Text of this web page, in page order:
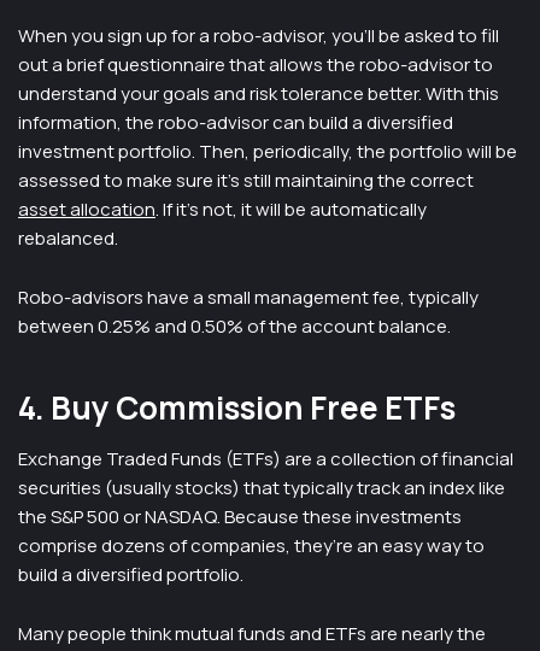
When you sign up for a robo-advisor, you’ll be asked to fill
out a brief questionnaire that allows the robo-advisor to
understand your goals and risk tolerance better. With this
information, the robo-advisor can build a diversified
investment portfolio. Then, periodically, the portfolio will be
assessed to make sure it’s still maintaining the correct
asset allocation. If it’s not, it will be automatically
rebalanced.
Robo-advisors have a small management fee, typically
between 0.25% and 0.50% of the account balance.
4. Buy Commission Free ETFs
Exchange Traded Funds (ETFs) are a collection of financial
securities (usually stocks) that typically track an index like
the S&P 500 or NASDAQ. Because these investments
comprise dozens of companies, they’re an easy way to
build a diversified portfolio.
Many people think mutual funds and ETFs are nearly the